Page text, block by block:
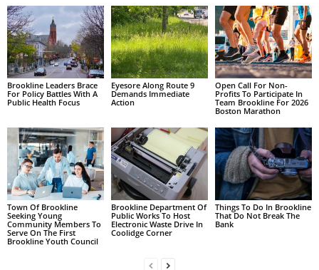
Brookline Leaders Brace
For Policy Battles With A
Public Health Focus
Eyesore Along Route 9
Demands Immediate
Action
Open Call For Non-
Profits To Participate In
Team Brookline For 2026
Boston Marathon
Town Of Brookline
Seeking Young
Community Members To
Serve On The First
Brookline Youth Council
Brookline Department Of
Public Works To Host
Electronic Waste Drive In
Coolidge Corner
Things To Do In Brookline
That Do Not Break The
Bank